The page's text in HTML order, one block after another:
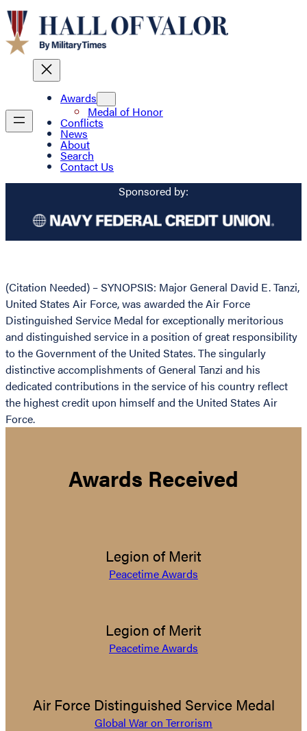
Awards
Medal of Honor
Conflicts
News
About
Search
Contact Us
Sponsored by:
(Citation Needed) – SYNOPSIS: Major General David E. Tanzi,
United States Air Force, was awarded the Air Force
Distinguished Service Medal for exceptionally meritorious
and distinguished service in a position of great responsibility
to the Government of the United States. The singularly
distinctive accomplishments of General Tanzi and his
dedicated contributions in the service of his country reflect
the highest credit upon himself and the United States Air
Force.
Awards Received
Legion of Merit
Peacetime Awards
Legion of Merit
Peacetime Awards
Air Force Distinguished Service Medal
Global War on Terrorism